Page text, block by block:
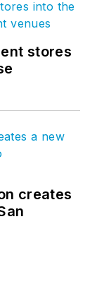
stores
creates